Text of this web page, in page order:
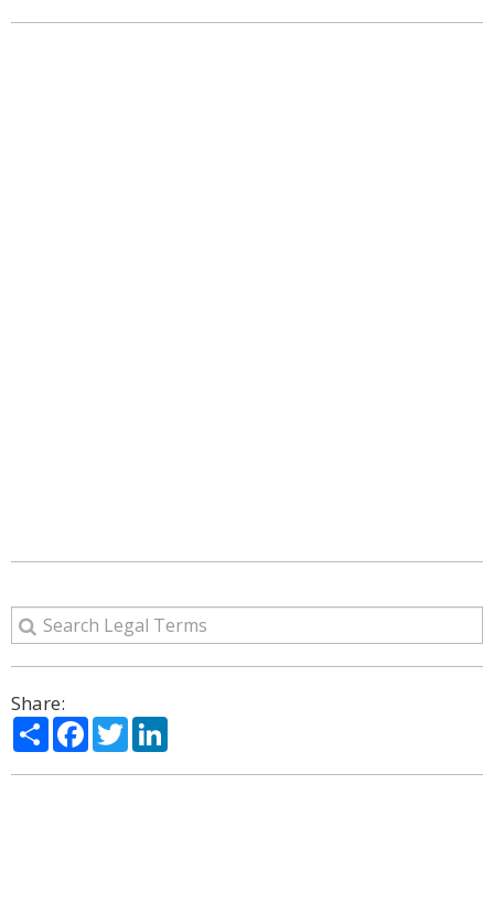
Share:
ShareFacebook
Twitter